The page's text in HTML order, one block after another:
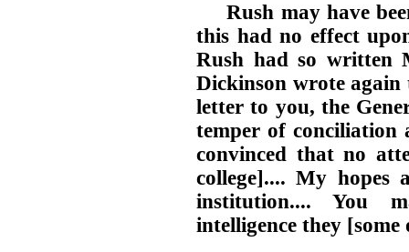
Rush may have
this had no effect
Rush had so written
Dickinson wrote again
letter to you, the
temper of
convinced that no
college].... My
institution.... You
intelligence they